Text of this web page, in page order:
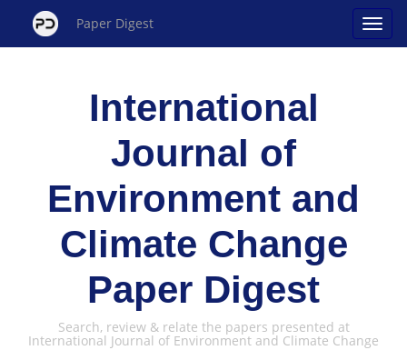
Paper Digest
International
Journal of
Environment and
Climate Change
Paper Digest
Search, review & relate the papers presented at
International Journal of Environment and Climate Change